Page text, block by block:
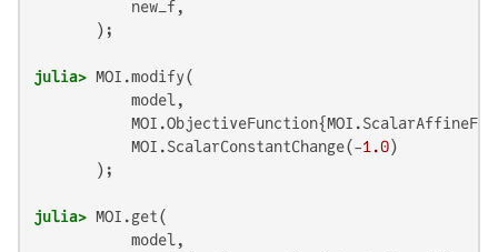
           new_f,
julia> MOI.modify(
           model,
           MOI.ScalarConstantChange(-
1.0)
julia> MOI.get(
           model,